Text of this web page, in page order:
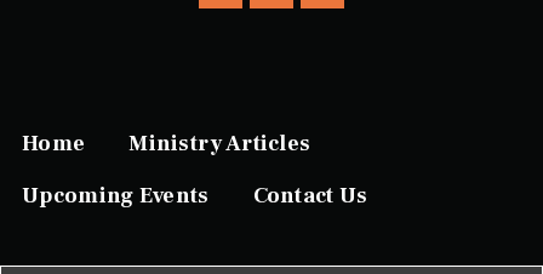
Home
Ministry Articles
Upcoming Events
Contact Us